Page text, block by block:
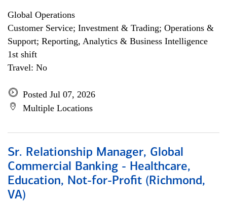
Global Operations
Customer Service; Investment & Trading; Operations &
Support; Reporting, Analytics & Business Intelligence
1st shift
Travel: No
Posted Jul 07, 2026
Multiple Locations
Sr. Relationship Manager, Global
Commercial Banking - Healthcare,
Education, Not-for-Profit (Richmond,
VA)